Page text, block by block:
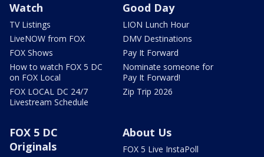
Watch
TV Listings
LiveNOW from FOX
FOX Shows
How to watch FOX 5 DC
on FOX Local
FOX LOCAL DC 24/7
Livestream Schedule
Good Day
LION Lunch Hour
DMV Destinations
Pay It Forward
Nominate someone for
Pay It Forward!
Zip Trip 2026
FOX 5 DC
Originals
About Us
FOX 5 Live InstaPoll